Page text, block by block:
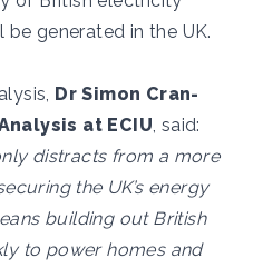
generated in the UK.
Dr Simon Cran-
at ECIU , said:
distracts from a more
the UK’s energy
building out British
to power homes and